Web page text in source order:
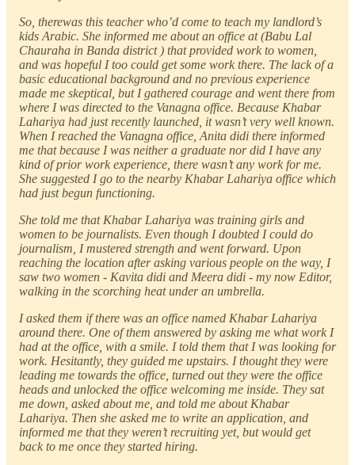
So, therewas this teacher who’d come to teach my landlord’s
kids Arabic. She informed me about an office at (Babu Lal
Chauraha in Banda district ) that provided work to women,
and was hopeful I too could get some work there. The lack of a
basic educational background and no previous experience
made me skeptical, but I gathered courage and went there from
where I was directed to the Vanagna office. Because Khabar
Lahariya had just recently launched, it wasn’t very well known.
When I reached the Vanagna office, Anita didi there informed
me that because I was neither a graduate nor did I have any
kind of prior work experience, there wasn’t any work for me.
She suggested I go to the nearby Khabar Lahariya office which
had just begun functioning.
She told me that Khabar Lahariya was training girls and
women to be journalists. Even though I doubted I could do
journalism, I mustered strength and went forward. Upon
reaching the location after asking various people on the way, I
saw two women - Kavita didi and Meera didi - my now Editor,
walking in the scorching heat under an umbrella.
I asked them if there was an office named Khabar Lahariya
around there. One of them answered by asking me what work I
had at the office, with a smile. I told them that I was looking for
work. Hesitantly, they guided me upstairs. I thought they were
leading me towards the office, turned out they were the office
heads and unlocked the office welcoming me inside. They sat
me down, asked about me, and told me about Khabar
Lahariya. Then she asked me to write an application, and
informed me that they weren’t recruiting yet, but would get
back to me once they started hiring.